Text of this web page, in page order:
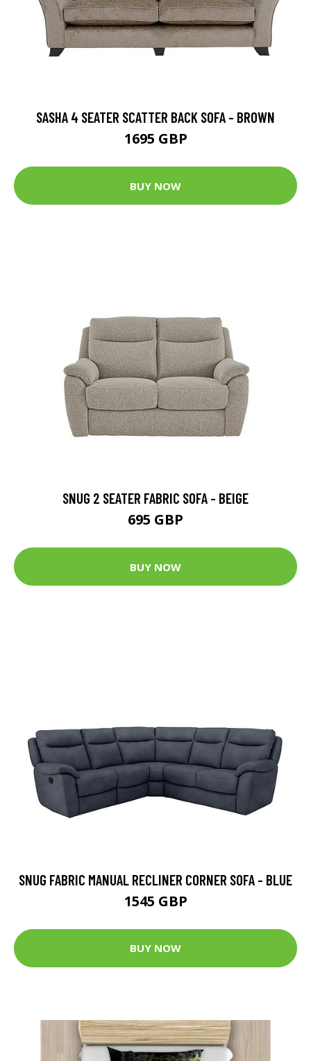
SASHA 4 SEATER SCATTER BACK SOFA - BROWN
1695 GBP
BUY NOW
SNUG 2 SEATER FABRIC SOFA - BEIGE
695 GBP
BUY NOW
SNUG FABRIC MANUAL RECLINER CORNER SOFA - BLUE
1545 GBP
BUY NOW